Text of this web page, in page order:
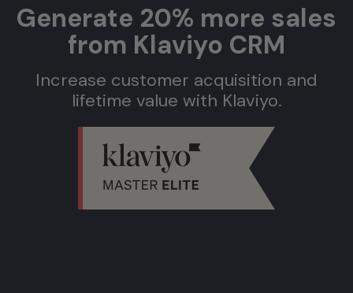
Generate 20% more sales
from Klaviyo CRM
Increase customer acquisition and
lifetime value with Klaviyo.